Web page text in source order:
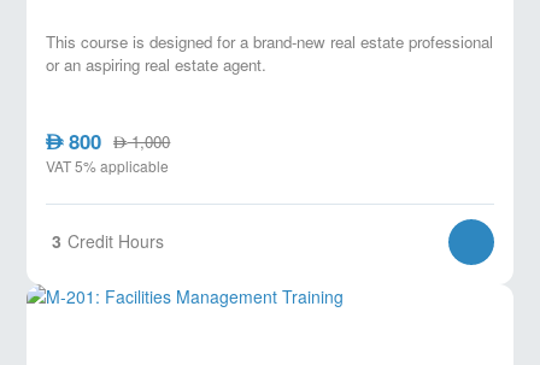
This course is designed for a brand-new real estate professional
or an aspiring real estate agent.
AED800 AED1,000
VAT 5% applicable
3 Credit Hours